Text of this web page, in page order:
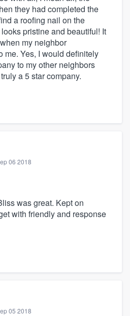
they had completed the
a roofing nail on the
pristine and beautiful! It
my neighbor
me. Yes, I would definitely
to my other neighbors
a 5 star company.
06 2018
was great. Kept on
with friendly and response
05 2018